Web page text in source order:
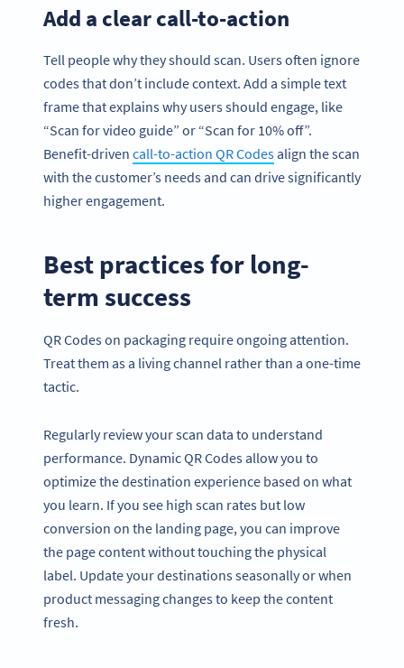
Add a clear call-to-action
Tell people why they should scan. Users often ignore
codes that don’t include context. Add a simple text
frame that explains why users should engage, like
“Scan for video guide” or “Scan for 10% off”.
Benefit-driven call-to-action QR Codesalign the scan
with the customer’s needs and can drive significantly
higher engagement.
Best practices for long-
term success
QR Codes on packaging require ongoing attention.
Treat them as a living channel rather than a one-time
tactic.
Regularly review your scan data to understand
performance. Dynamic QR Codes allow you to
optimize the destination experience based on what
you learn. If you see high scan rates but low
conversion on the landing page, you can improve
the page content without touching the physical
label. Update your destinations seasonally or when
product messaging changes to keep the content
fresh.